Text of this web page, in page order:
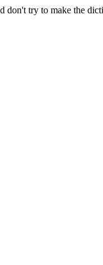
don't try to make the